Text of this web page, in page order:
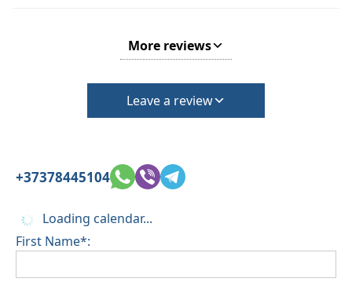
More reviews
Leave a review
+37378445104
Loading calendar...
First Name*: